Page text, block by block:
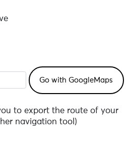
to export the route of your
navigation tool)